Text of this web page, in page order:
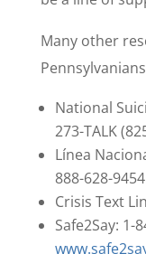
Many other
National
273-TALK
Línea
888-628-9454
Crisis Text
Safe2Say: 1-